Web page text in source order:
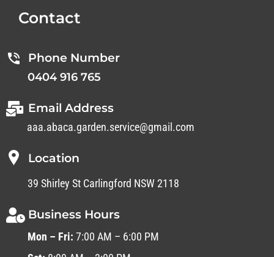
Contact
Phone Number
0404 916 765
Email Address
aaa.abaca.garden.service@gmail.com
Location
39 Shirley St Carlingford NSW 2118
Business Hours
Mon – Fri: 7:00 AM – 6:00 PM